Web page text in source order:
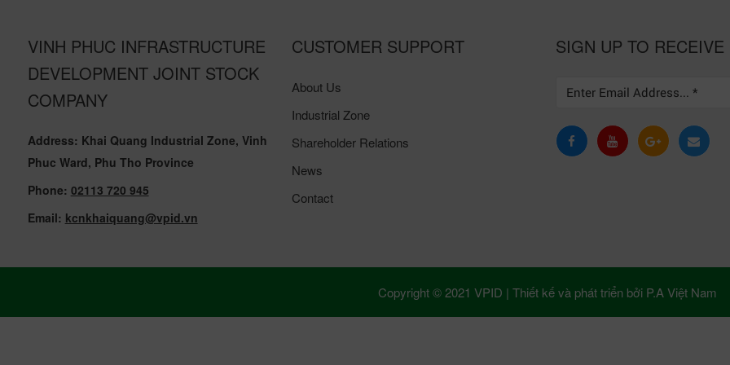
VINH PHUC INFRASTRUCTURE
DEVELOPMENT JOINT STOCK
COMPANY
Address: Khai Quang Industrial Zone, Vinh
Phuc Ward, Phu Tho Province
Phone: 02113 720 945
Email: kcnkhaiquang@vpid.vn
CUSTOMER SUPPORT
About Us
Industrial Zone
Shareholder Relations
News
Contact
SIGN UP TO RECEIVE
Copyright © 2021 VPID | Thiết kế và phát triển bởi P.A Việt Nam